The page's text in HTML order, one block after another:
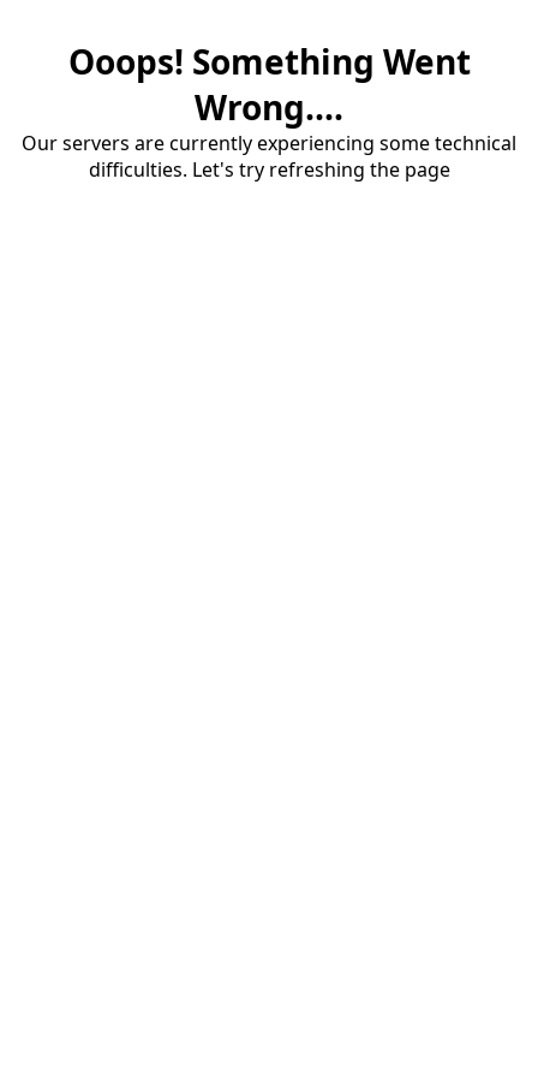
Ooops! Something Went
Wrong....
Our servers are currently experiencing some technical
difficulties. Let's try refreshing the page